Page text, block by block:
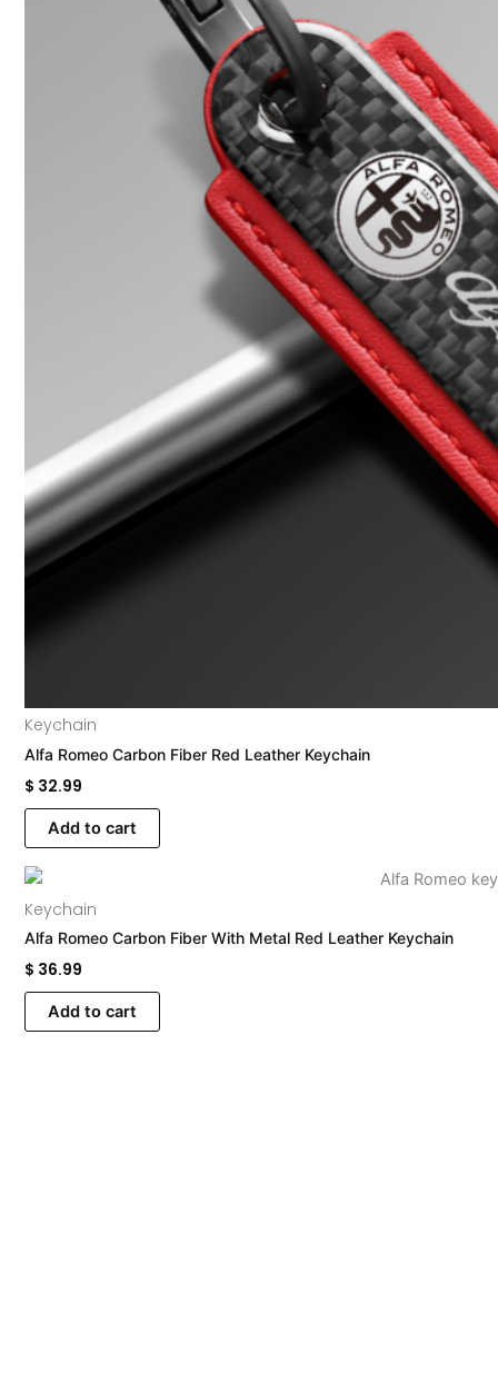
Keychain
Alfa Romeo Carbon Fiber Red Leather Keychain
$ 32.99
Add to cart
Keychain
Alfa Romeo Carbon Fiber With Metal Red Leather Keychain
$ 36.99
Add to cart